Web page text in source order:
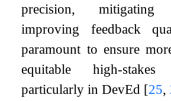
precision,
improving feedback
paramount to ensure
equitable high-stakes
particularly in DevEd [25,